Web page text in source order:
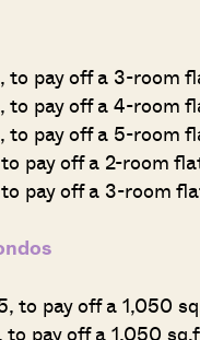
to pay off a 3-room
to pay off a 4-room
to pay off a 5-room
pay off a 2-room
pay off a 3-room
to pay off a 1,050
pay off a 1,050